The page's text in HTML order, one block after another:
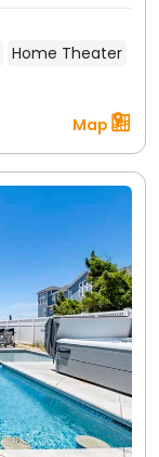
Home Theater
Map